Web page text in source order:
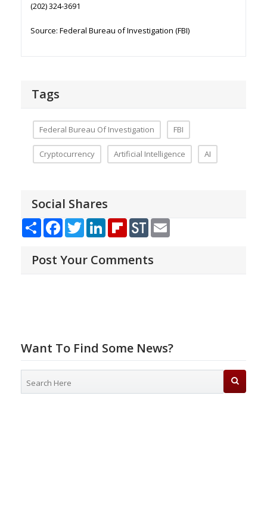
(202) 324-3691
Source: Federal Bureau of Investigation (FBI)
Tags
Federal Bureau Of Investigation FBI
Cryptocurrency Artificial Intelligence AI
Social Shares
Share FacebookTwitterLinkedInFlipboardStockTwits
Post Your Comments
Want To Find Some News?